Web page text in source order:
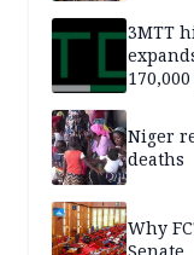
3MTT
Niger
deaths
Why
Senate